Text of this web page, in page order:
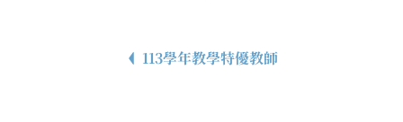
113學年教學特優教師